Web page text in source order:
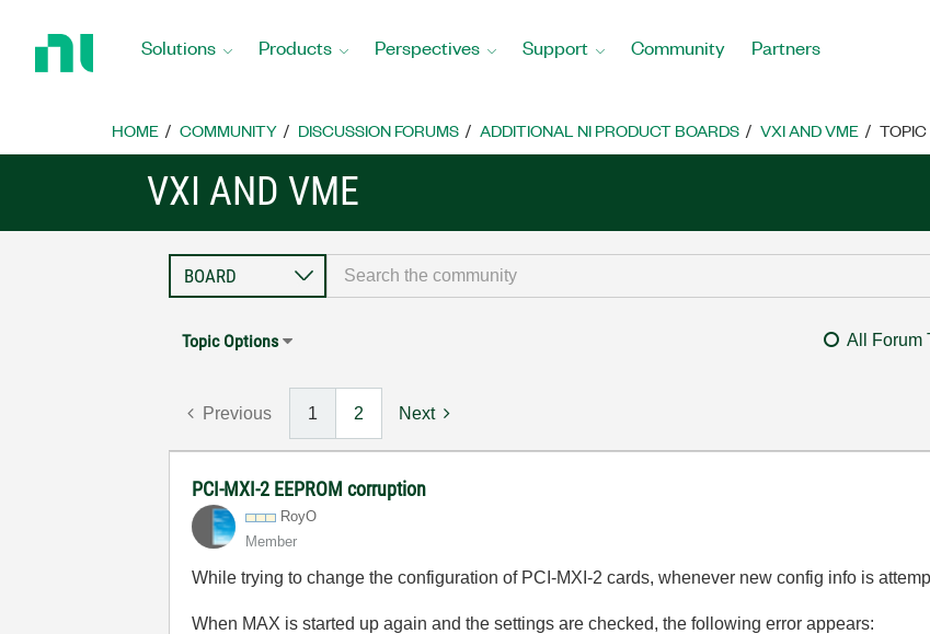
Home
Solutions Products Perspectives Support Community Partners
HOME COMMUNITY DISCUSSION FORUMS ADDITIONAL NI PRODUCT BOARDS VXI AND VME TOPIC
VXI AND VME
Topic Options All Forum
Previous 1 2 Next
PCI-MXI-2 EEPROM corruption
RoyO
Member
While trying to change the configuration of PCI-MXI-2 cards, whenever new config info is
When MAX is started up again and the settings are checked, the following error appears: